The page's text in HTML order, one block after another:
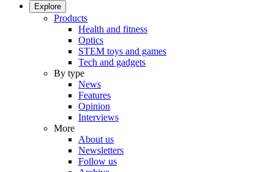
Explore
Products
Health and fitness
Optics
STEM toys and games
Tech and gadgets
By type
News
Features
Opinion
Interviews
More
About us
Newsletters
Follow us